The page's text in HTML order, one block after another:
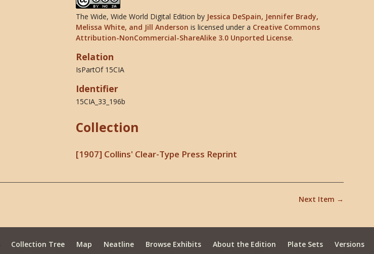
The Wide, Wide World Digital Edition by Jessica DeSpain, Jennifer Brady,
Melissa White, and Jill Anderson is licensed under a Creative Commons
Attribution-NonCommercial-ShareAlike 3.0 Unported License.
Relation
IsPartOf 15CIA
Identifier
15CIA_33_196b
Collection
[1907] Collins' Clear-Type Press Reprint
Next Item →
Collection Tree Map Neatline Browse Exhibits About the Edition Plate Sets
Versions